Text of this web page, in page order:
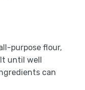
purpose flour,
until well
can